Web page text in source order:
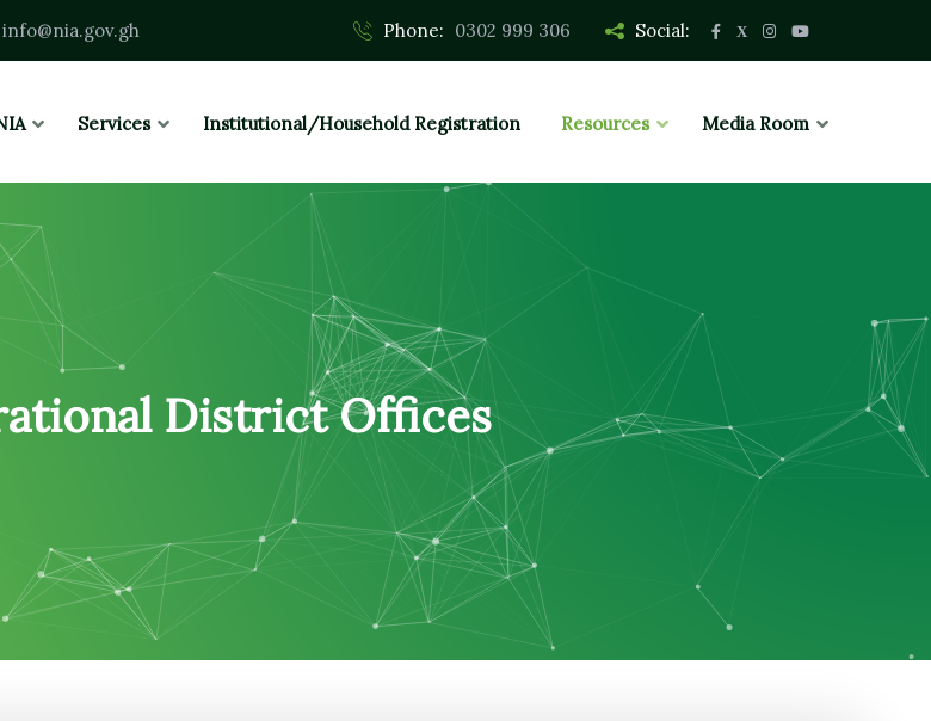
info@nia.gov.gh Phone: 0302 999 306 Social:
Services Institutional/Household Registration Resources Media Room
District Offices